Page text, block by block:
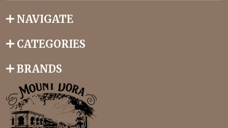
NAVIGATE
CATEGORIES
BRANDS